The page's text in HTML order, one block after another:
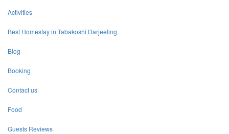
Activities
Best Homestay in Tabakoshi Darjeeling
Blog
Booking
Contact us
Food
Guests Reviews